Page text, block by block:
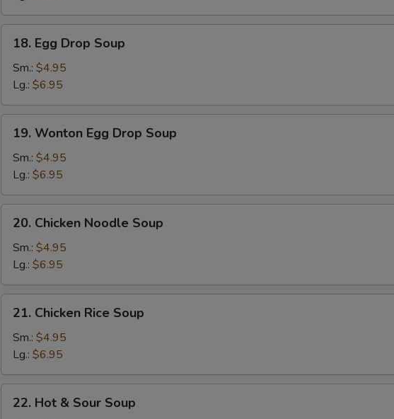
Egg
Drop
Soup
18. Egg Drop Soup
Sm.: $4.95
Lg.: $6.95
Wonton
Egg
Drop
Soup
19. Wonton Egg Drop Soup
Sm.: $4.95
Lg.: $6.95
Chicken
Noodle
Soup
20. Chicken Noodle Soup
Sm.: $4.95
Lg.: $6.95
Chicken
Rice
Soup
21. Chicken Rice Soup
Sm.: $4.95
Lg.: $6.95
Hot22. Hot & Sour Soup